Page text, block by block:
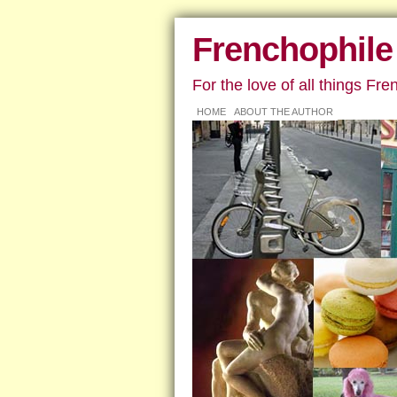
Frenchophile
For the love of all things
HOME ABOUT THE AUTHOR